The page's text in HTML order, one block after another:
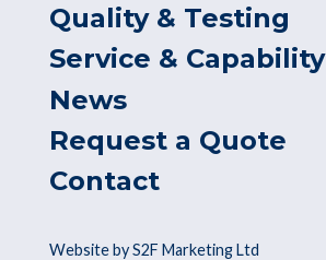
Quality & Testing
Service & Capability
News
Request a Quote
Contact
Website by S2F Marketing Ltd